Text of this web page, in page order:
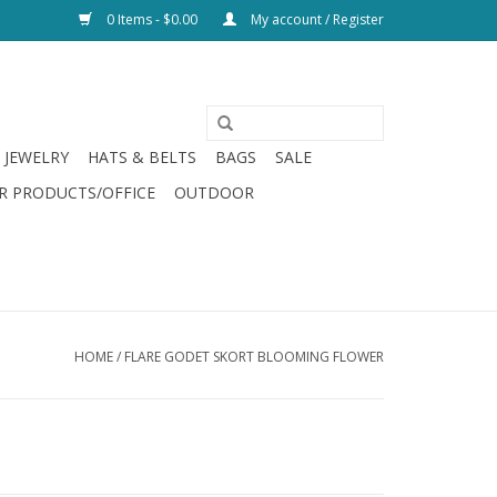
0 Items - $0.00 My account / Register
JEWELRY HATS & BELTS BAGS
SALE
PRODUCTS/OFFICE
OUTDOOR
HOME/ FLARE GODET SKORT BLOOMING FLOWER